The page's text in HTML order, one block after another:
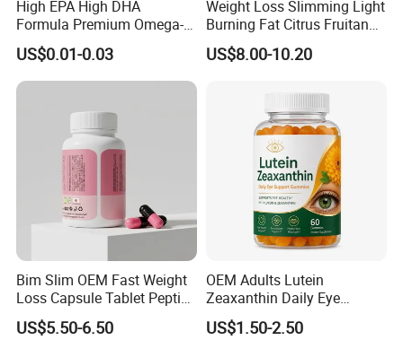
High EPA High DHA
Formula Premium Omega-3
Fish Oil for Heart Brain Joint
Antioxidant Wellness Eye
Health Pregnancy Child
Wellness
US$0.01-0.03
Weight Loss Slimming Light
Burning Fat Citrus Fruitand
Vegetable Coffee Solid
Beverage Instant Coffee
US$8.00-10.20
Bim Slim OEM Fast Weight
Loss Capsule Tablet Peptide
Supplement
US$5.50-6.50
OEM Adults Lutein
Zeaxanthin Daily Eye
Support Gummies
US$1.50-2.50